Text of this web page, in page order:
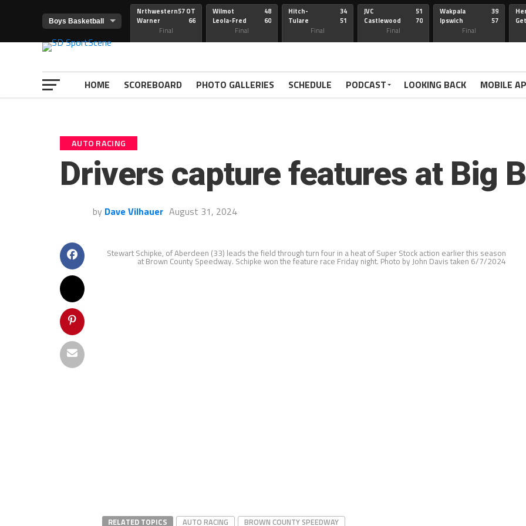
Nrthwestern
Warner
57 OT
66
Final
Wilmot
Leola-Fred
48
60
Final
Hitch-
Tulare
Wau-Sum
34
51
Final
JVC
Castlewood
51
70
Final
Wakpala
Ipswich
39
57
Final
HOME SCOREBOARD PHOTO GALLERIES SCHEDULE PODCAST LOOKING BACK MOBILE
AUTO RACING
Drivers capture features at Big
by Dave Vilhauer August 31, 2024
Stewart Schipke, of Aberdeen (33) leads the field through turn four in a heat of Super Stock action earlier this season
at Brown County Speedway. Schipke won the feature race Friday night. Photo by John Davis taken 6/7/2024
RELATED TOPICS AUTO RACING BROWN COUNTY SPEEDWAY